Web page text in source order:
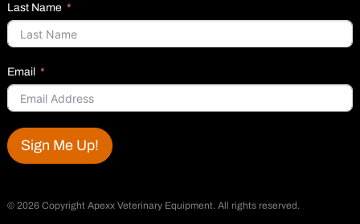
Last Name
Email
Sign Me Up!
© 2026 Copyright Apexx Veterinary Equipment. All rights reserved.